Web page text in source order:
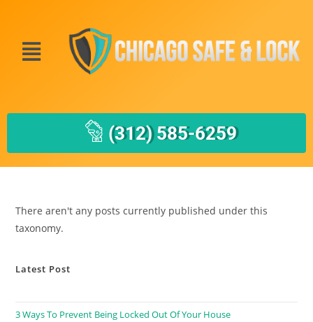
(312) 585-6259
There aren't any posts currently published under this
taxonomy.
Latest Post
3 Ways To Prevent Being Locked Out Of Your House